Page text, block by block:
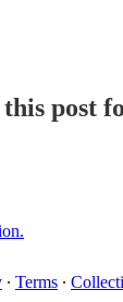
post
∙ Terms ∙